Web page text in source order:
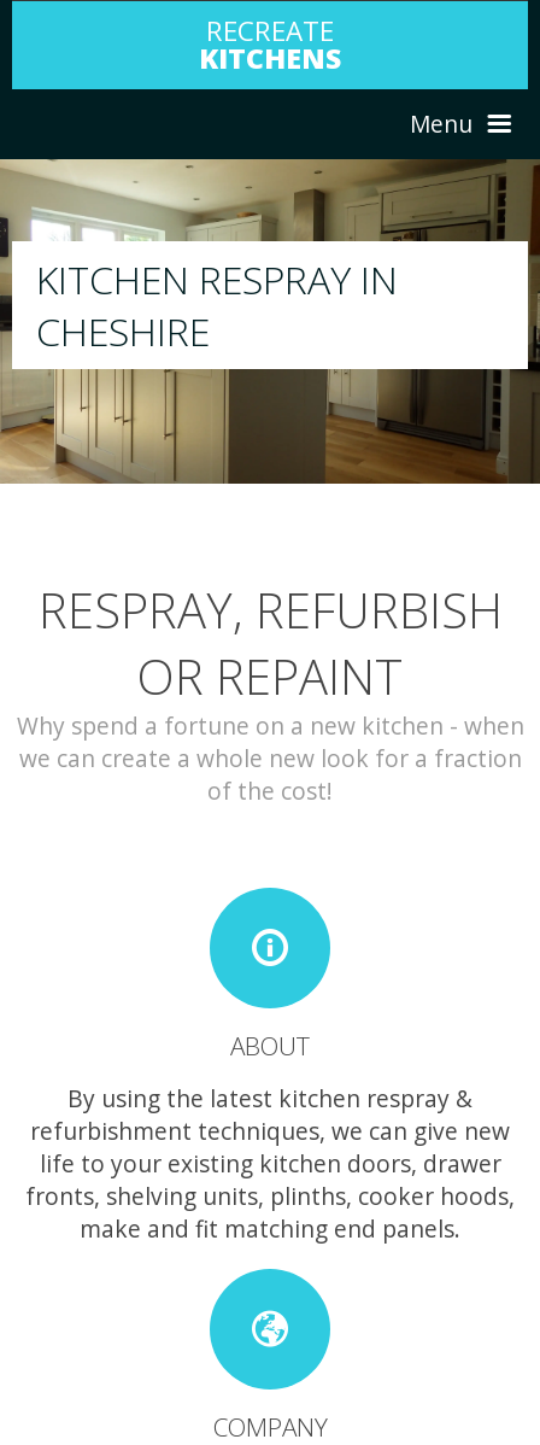
RECREATE
KITCHENS
Menu
ABOUT US
PORTFOLIO
CONTACT
RESPRAY
We will respray your existing kitchen to
your choice
RESPRAY, REFURBISH
OR REPAINT
Why spend a fortune on a new kitchen - when
we can create a whole new look for a fraction
of the cost!
ABOUT
By using the latest kitchen respray &
refurbishment techniques, we can give new
life to your existing kitchen doors, drawer
fronts, shelving units, plinths, cooker hoods,
make and fit matching end panels.
COMPANY